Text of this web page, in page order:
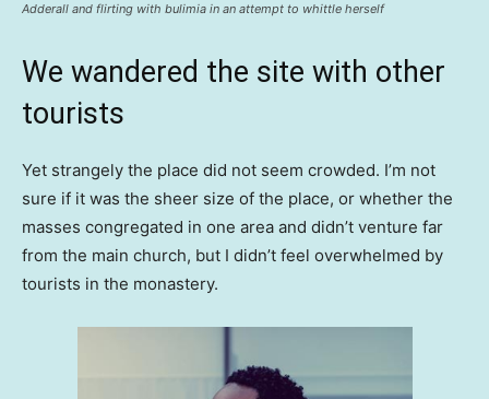
Adderall and flirting with bulimia in an attempt to whittle herself
We wandered the site with other
tourists
Yet strangely the place did not seem crowded. I’m not
sure if it was the sheer size of the place, or whether the
masses congregated in one area and didn’t venture far
from the main church, but I didn’t feel overwhelmed by
tourists in the monastery.